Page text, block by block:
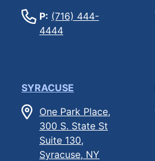
P: (716) 444-
4444
SYRACUSE
One Park Place,
300 S. State St
Suite 130,
Syracuse, NY